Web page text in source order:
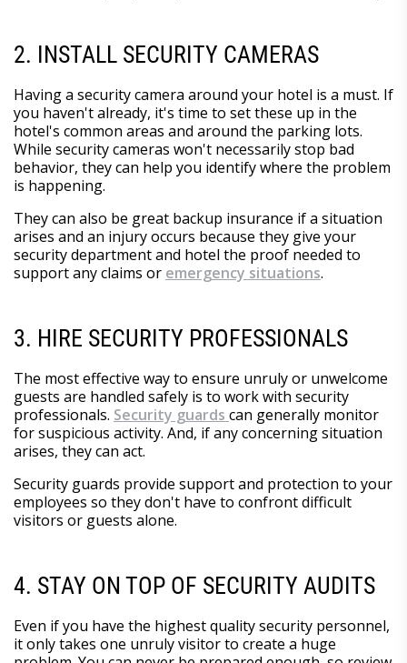
2. INSTALL SECURITY CAMERAS
Having a security camera around your hotel is a must. If
you haven't already, it's time to set these up in the
hotel's common areas and around the parking lots.
While security cameras won't necessarily stop bad
behavior, they can help you identify where the problem
is happening.
They can also be great backup insurance if a situation
arises and an injury occurs because they give your
security department and hotel the proof needed to
support any claims or emergency situations.
3. HIRE SECURITY PROFESSIONALS
The most effective way to ensure unruly or unwelcome
guests are handled safely is to work with security
professionals. Security guards can generally monitor
for suspicious activity. And, if any concerning situation
arises, they can act.
Security guards provide support and protection to your
employees so they don't have to confront difficult
visitors or guests alone.
4. STAY ON TOP OF SECURITY AUDITS
Even if you have the highest quality security personnel,
it only takes one unruly visitor to create a huge